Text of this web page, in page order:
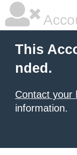
This
nded.
Contact your
information.